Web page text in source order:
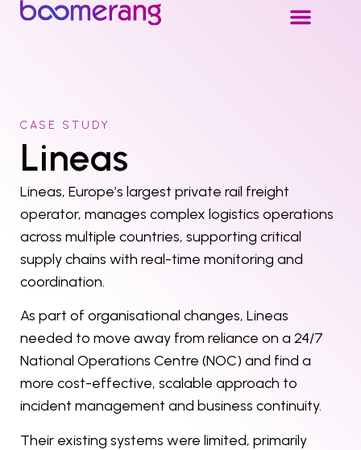
CASE STUDY
Lineas
Lineas, Europe’s largest private rail freight
operator, manages complex logistics operations
across multiple countries, supporting critical
supply chains with real-time monitoring and
coordination.
As part of organisational changes, Lineas
needed to move away from reliance on a 24/7
National Operations Centre (NOC) and find a
more cost-effective, scalable approach to
incident management and business continuity.
Their existing systems were limited, primarily